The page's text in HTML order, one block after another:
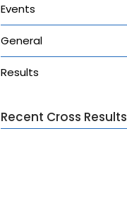
Events
General
Results
Recent Cross Results